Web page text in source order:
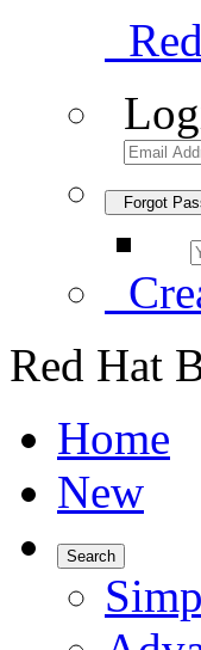
Forgot
Red Hat
Home
New
Search